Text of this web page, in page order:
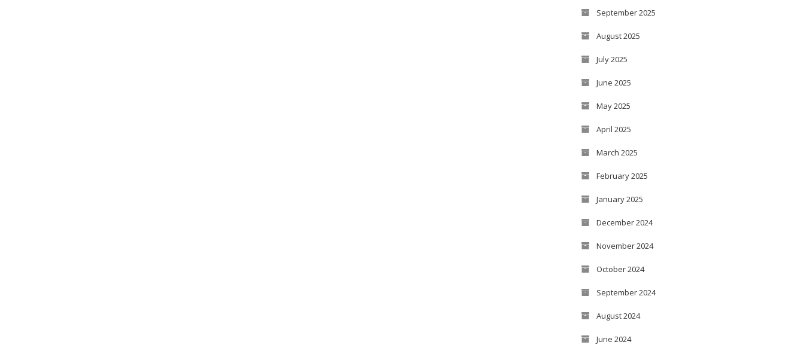
September 2025
August 2025
July 2025
June 2025
May 2025
April 2025
March 2025
February 2025
January 2025
December 2024
November 2024
October 2024
September 2024
August 2024
June 2024